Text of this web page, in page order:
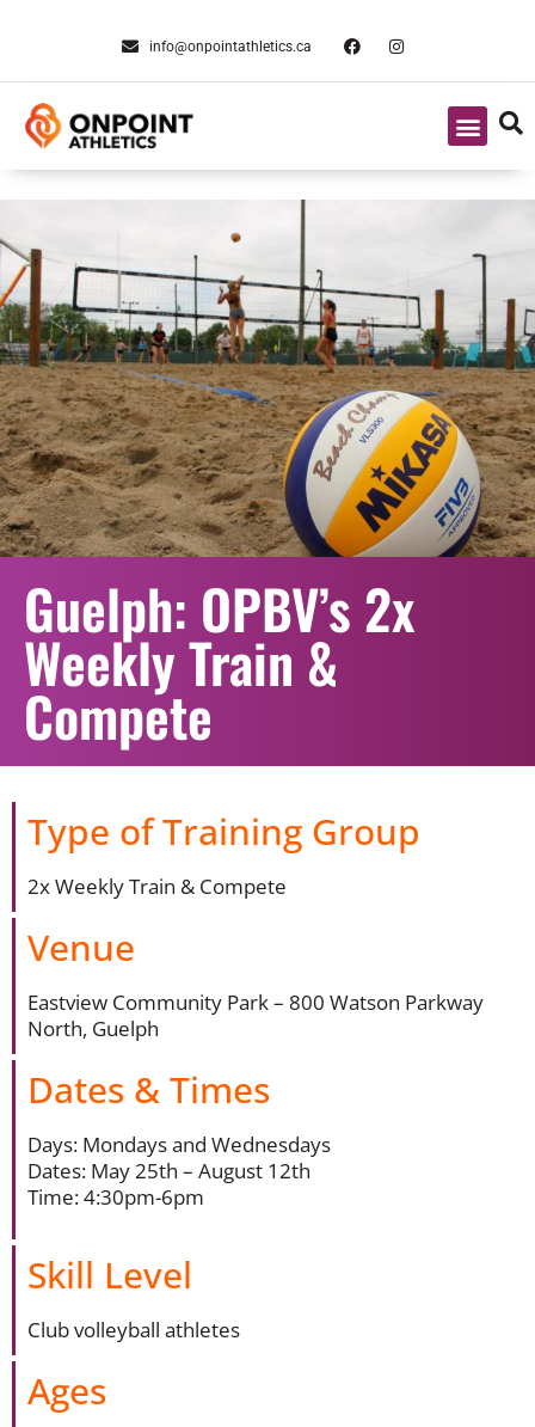
info@onpointathletics.ca
Guelph: OPBV’s 2x
Weekly Train &
Compete
Type of Training Group
2x Weekly Train & Compete
Venue
Eastview Community Park – 800 Watson Parkway
North, Guelph
Dates & Times
Days: Mondays and Wednesdays
Dates: May 25th – August 12th
Time: 4:30pm-6pm
Skill Level
Club volleyball athletes
Ages